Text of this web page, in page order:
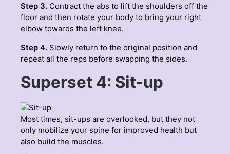
Step 3. Contract the abs to lift the shoulders off the
floor and then rotate your body to bring your right
elbow towards the left knee.
Step 4. Slowly return to the original position and
repeat all the reps before swapping the sides.
Superset 4: Sit-up
Most times, sit-ups are overlooked, but they not
only mobilize your spine for improved health but
also build the muscles.